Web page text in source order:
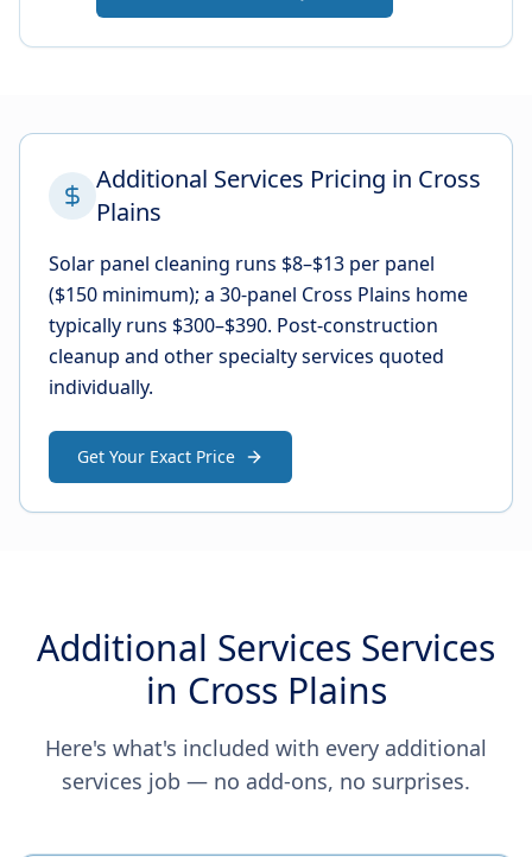
Additional Services Pricing in Cross
Plains
Solar panel cleaning runs $8–$13 per panel
($150 minimum); a 30-panel Cross Plains home
typically runs $300–$390. Post-construction
cleanup and other specialty services quoted
individually.
Get Your Exact Price
Additional Services Services
in Cross Plains
Here's what's included with every additional
services job — no add-ons, no surprises.